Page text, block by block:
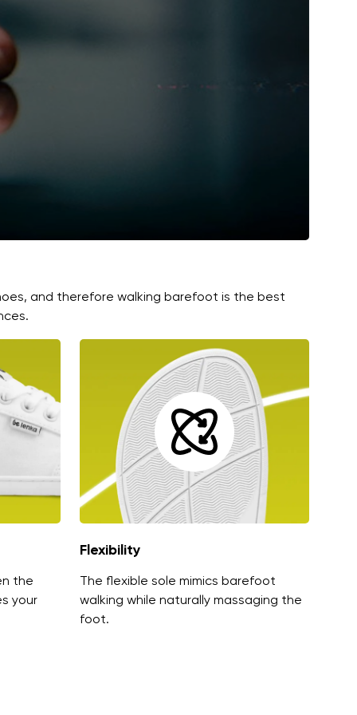
and therefore walking barefoot is the best
the
your
Flexibility
The flexible sole mimics barefoot
walking while naturally massaging the
foot.